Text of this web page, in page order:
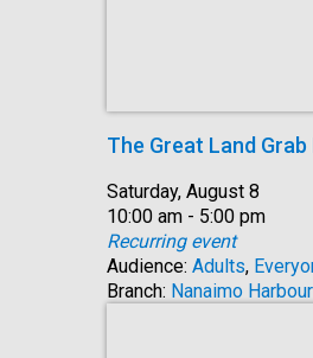
The Great Land Grab
Date:
Saturday, August 8
Time:
10:00 am - 5:00 pm
Recurring event
Audience: Adults,
Branch: Nanaimo